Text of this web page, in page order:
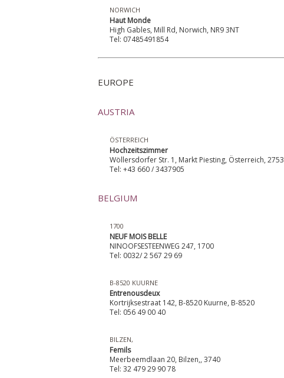
NORWICH
Haut Monde
High Gables, Mill Rd, Norwich, NR9 3NT
Tel: 07485491854
EUROPE
AUSTRIA
ÖSTERREICH
Hochzeitszimmer
Wöllersdorfer Str. 1, Markt Piesting, Österreich, 2753
Tel: +43 660 / 3437905
BELGIUM
1700
NEUF MOIS BELLE
NINOOFSESTEENWEG 247, 1700
Tel: 0032/ 2 567 29 69
B-8520 KUURNE
Entrenousdeux
Kortrijksestraat 142, B-8520 Kuurne, B-8520
Tel: 056 49 00 40
BILZEN,
Femils
Meerbeemdlaan 20, Bilzen,, 3740
Tel: 32 479 29 90 78